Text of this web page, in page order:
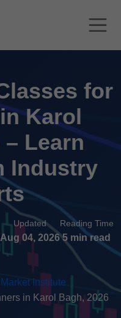
for
Karol
– Learn
Industry
Updated
Aug 04, 2026
Reading Time
5 min read
Institute
in Karol Bagh, 2026